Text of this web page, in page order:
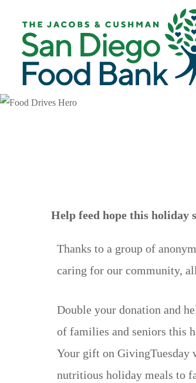
content
Help feed hope this holiday
Thanks to a group of
caring for our community,
Double your donation and
of families and seniors this
Your gift on GivingTuesday
nutritious holiday meals to